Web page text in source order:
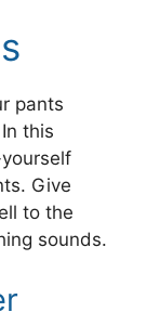
pants
this
Give
to the
sounds.